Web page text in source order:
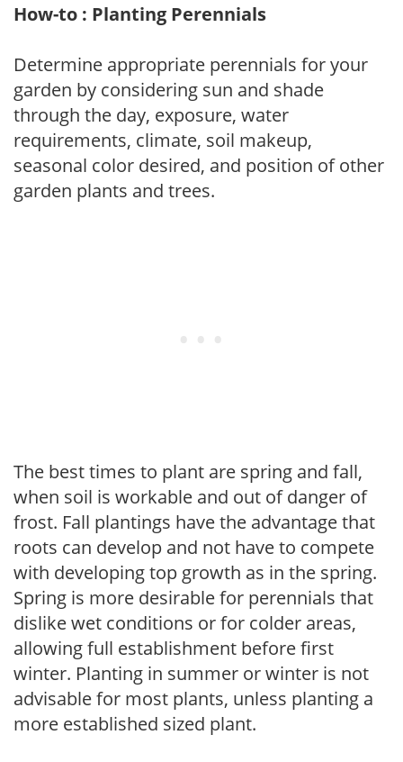
How-to : Planting Perennials
Determine appropriate perennials for your
garden by considering sun and shade
through the day, exposure, water
requirements, climate, soil makeup,
seasonal color desired, and position of other
garden plants and trees.
The best times to plant are spring and fall,
when soil is workable and out of danger of
frost. Fall plantings have the advantage that
roots can develop and not have to compete
with developing top growth as in the spring.
Spring is more desirable for perennials that
dislike wet conditions or for colder areas,
allowing full establishment before first
winter. Planting in summer or winter is not
advisable for most plants, unless planting a
more established sized plant.